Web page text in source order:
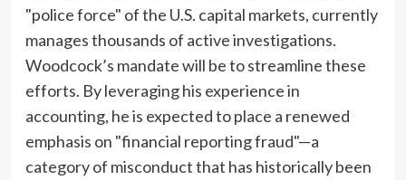
"police force" of the U.S. capital markets, currently
manages thousands of active investigations.
Woodcock’s mandate will be to streamline these
efforts. By leveraging his experience in
accounting, he is expected to place a renewed
emphasis on "financial reporting fraud"—a
category of misconduct that has historically been